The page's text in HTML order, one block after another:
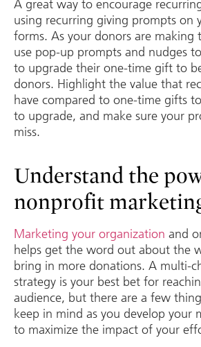
A great way to encourage
using recurring giving prompts on
forms. As your donors are making
use pop-up prompts and nudges
to upgrade their one-time gift to
donors. Highlight the value that
have compared to one-time gifts
to upgrade, and make sure your
miss.
Understand the
nonprofit
Marketing your organization and
helps get the word out about the
bring in more donations. A multi-
strategy is your best bet for
audience, but there are a few
keep in mind as you develop your
to maximize the impact of your